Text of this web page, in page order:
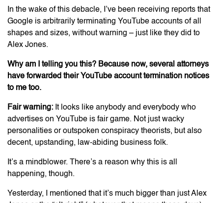
In the wake of this debacle, I’ve been receiving reports that
Google is arbitrarily terminating YouTube accounts of all
shapes and sizes, without warning – just like they did to
Alex Jones.
Why am I telling you this? Because now, several attorneys
have forwarded their YouTube account termination notices
to me too.
Fair warning: It looks like anybody and everybody who
advertises on YouTube is fair game. Not just wacky
personalities or outspoken conspiracy theorists, but also
decent, upstanding, law-abiding business folk.
It’s a mindblower. There’s a reason why this is all
happening, though.
Yesterday, I mentioned that it’s much bigger than just Alex